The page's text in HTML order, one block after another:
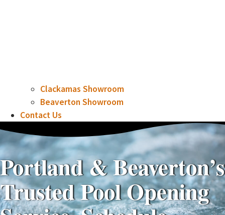
Clackamas Showroom
Beaverton Showroom
Contact Us
Portland & Beaverton’s
Trusted Pool Opening